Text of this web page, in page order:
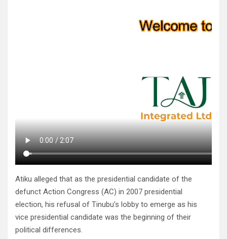
Atiku alleged that as the presidential candidate of the
defunct Action Congress (AC) in 2007 presidential
election, his refusal of Tinubu’s lobby to emerge as his
vice presidential candidate was the beginning of their
political differences.